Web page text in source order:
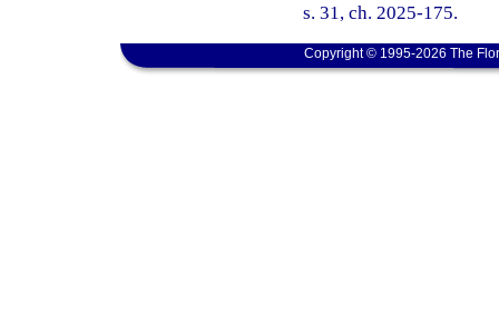
s. 31, ch. 2025-175.
Copyright © 1995-2026 The